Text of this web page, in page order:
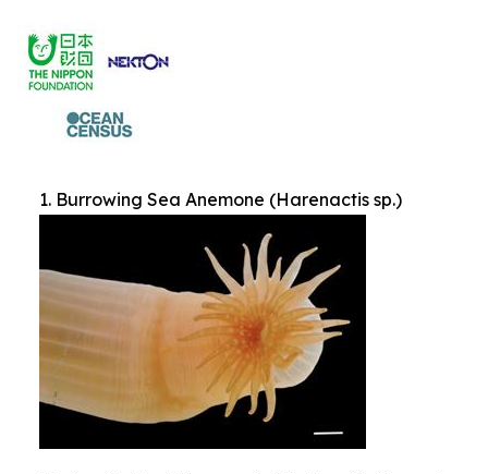
1. Burrowing Sea Anemone (Harenactis sp.)